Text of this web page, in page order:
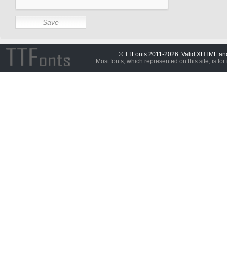
© TTFonts 2011-2026. Valid XHTML
Most fonts, which represented on this site, is